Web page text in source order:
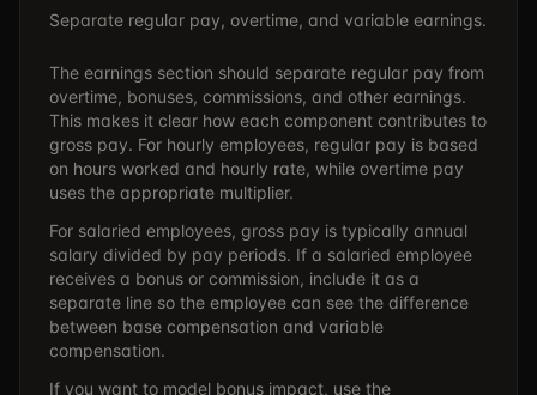
Separate regular pay, overtime, and variable earnings.
The earnings section should separate regular pay from
overtime, bonuses, commissions, and other earnings.
This makes it clear how each component contributes to
gross pay. For hourly employees, regular pay is based
on hours worked and hourly rate, while overtime pay
uses the appropriate multiplier.
For salaried employees, gross pay is typically annual
salary divided by pay periods. If a salaried employee
receives a bonus or commission, include it as a
separate line so the employee can see the difference
between base compensation and variable
compensation.
If you want to model bonus impact, use the